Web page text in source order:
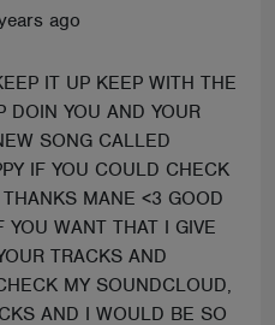
ago
IT UP KEEP WITH THE
DOIN YOU AND YOUR
SONG CALLED
IF YOU COULD CHECK
MANE <3 GOOD
WANT THAT I GIVE
TRACKS AND
MY SOUNDCLOUD,
AND I WOULD BE SO